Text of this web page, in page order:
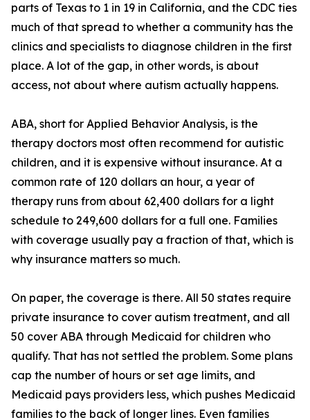
parts of Texas to 1 in 19 in California, and the CDC ties
much of that spread to whether a community has the
clinics and specialists to diagnose children in the first
place. A lot of the gap, in other words, is about
access, not about where autism actually happens.
ABA, short for Applied Behavior Analysis, is the
therapy doctors most often recommend for autistic
children, and it is expensive without insurance. At a
common rate of 120 dollars an hour, a year of
therapy runs from about 62,400 dollars for a light
schedule to 249,600 dollars for a full one. Families
with coverage usually pay a fraction of that, which is
why insurance matters so much.
On paper, the coverage is there. All 50 states require
private insurance to cover autism treatment, and all
50 cover ABA through Medicaid for children who
qualify. That has not settled the problem. Some plans
cap the number of hours or set age limits, and
Medicaid pays providers less, which pushes Medicaid
families to the back of longer lines. Even families